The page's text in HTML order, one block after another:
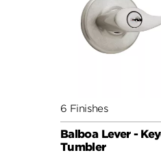
6 Finishes
Balboa Lever -
Tumbler